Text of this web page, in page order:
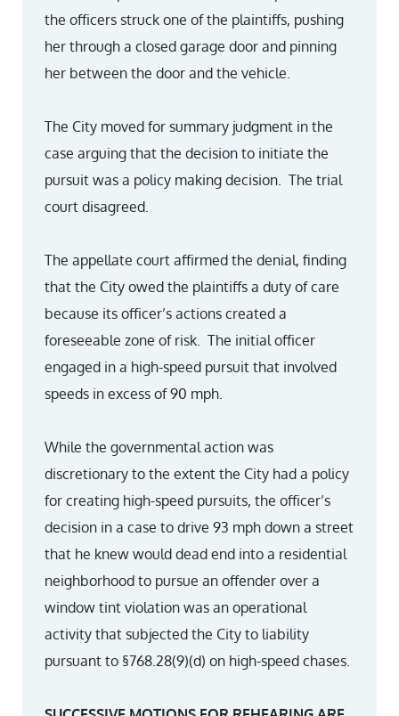
the officers struck one of the plaintiffs, pushing
her through a closed garage door and pinning
her between the door and the vehicle.
The City moved for summary judgment in the
case arguing that the decision to initiate the
pursuit was a policy making decision. The trial
court disagreed.
The appellate court affirmed the denial, finding
that the City owed the plaintiffs a duty of care
because its officer’s actions created a
foreseeable zone of risk. The initial officer
engaged in a high-speed pursuit that involved
speeds in excess of 90 mph.
While the governmental action was
discretionary to the extent the City had a policy
for creating high-speed pursuits, the officer’s
decision in a case to drive 93 mph down a street
that he knew would dead end into a residential
neighborhood to pursue an offender over a
window tint violation was an operational
activity that subjected the City to liability
pursuant to §768.28(9)(d) on high-speed chases.